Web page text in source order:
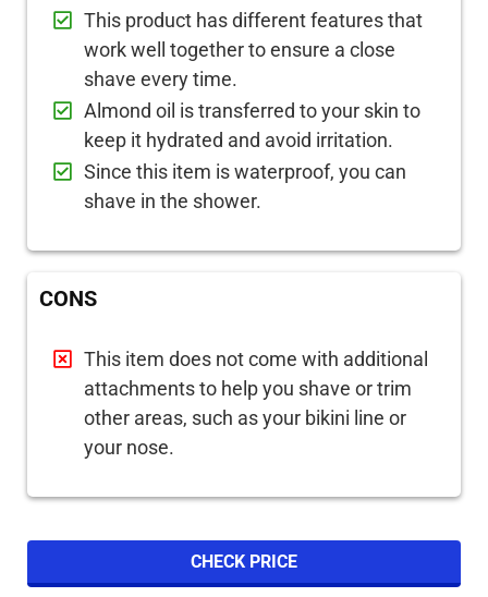
This product has different features that
work well together to ensure a close
shave every time.
Almond oil is transferred to your skin to
keep it hydrated and avoid irritation.
Since this item is waterproof, you can
shave in the shower.
CONS
This item does not come with additional
attachments to help you shave or trim
other areas, such as your bikini line or
your nose.
CHECK PRICE